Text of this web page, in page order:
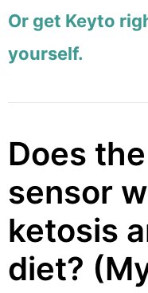
Or get Keyto
yourself.
Does
sensor
ketosis
diet?